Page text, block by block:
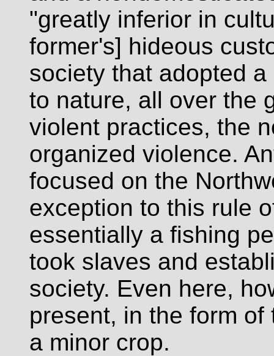
"greatly inferior in
former's] hideous
society that adopted
to nature, all over the
violent practices, the
organized violence.
focused on the
exception to this rule
essentially a fishing
took slaves and
society. Even here,
present, in the form
a minor crop.